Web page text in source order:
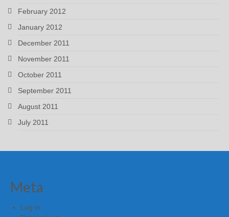
February 2012
January 2012
December 2011
November 2011
October 2011
September 2011
August 2011
July 2011
Meta
Log in